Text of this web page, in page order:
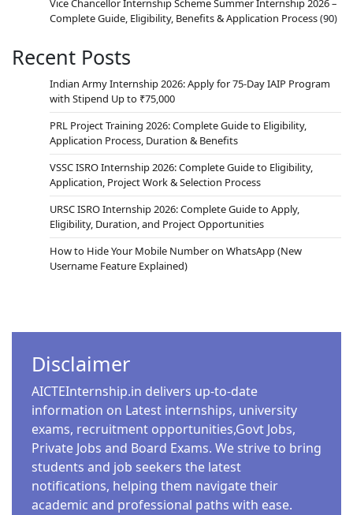
Vice Chancellor Internship Scheme Summer Internship 2026 –
Complete Guide, Eligibility, Benefits & Application Process(90)
Recent Posts
Indian Army Internship 2026: Apply for 75-Day IAIP Program
with Stipend Up to ₹75,000
PRL Project Training 2026: Complete Guide to Eligibility,
Application Process, Duration & Benefits
VSSC ISRO Internship 2026: Complete Guide to Eligibility,
Application, Project Work & Selection Process
URSC ISRO Internship 2026: Complete Guide to Apply,
Eligibility, Duration, and Project Opportunities
How to Hide Your Mobile Number on WhatsApp (New
Username Feature Explained)
Disclaimer
AICTEInternship.in delivers up-to-date
information on Latest internships, university
exams, recruitment opportunities,Govt Jobs,
Private Jobs and Board Exams. We strive to bring
students and job seekers the latest
notifications, helping them navigate their
academic and professional paths with ease.